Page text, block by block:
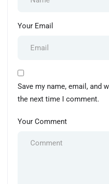
Your Email
Save my name, email, and
the next time I comment.
Your Comment